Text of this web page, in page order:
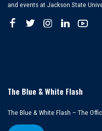
and events at Jackson State
The Blue & White Flash
The Blue & White Flash – The